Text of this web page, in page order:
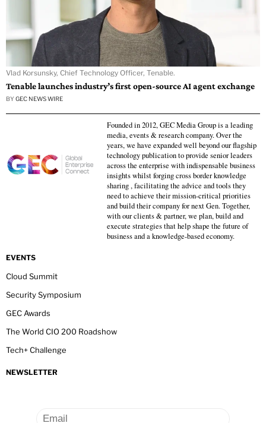
Vlad Korsunsky, Chief Technology Officer, Tenable.
Tenable launches industry’s first open-source AI agent exchange
BY GEC NEWS WIRE
Founded in 2012, GEC Media Group is a leading
media, events & research company. Over the
years, we have expanded well beyond our flagship
technology publication to provide senior leaders
across the enterprise with indispensable business
insights whilst forging cross border knowledge
sharing , facilitating the advice and tools they
need to achieve their mission-critical priorities
and build their company for next Gen. Together,
with our clients & partner, we plan, build and
execute strategies that help shape the future of
business and a knowledge-based economy.
EVENTS
Cloud Summit
Security Symposium
GEC Awards
The World CIO 200 Roadshow
Tech+ Challenge
NEWSLETTER